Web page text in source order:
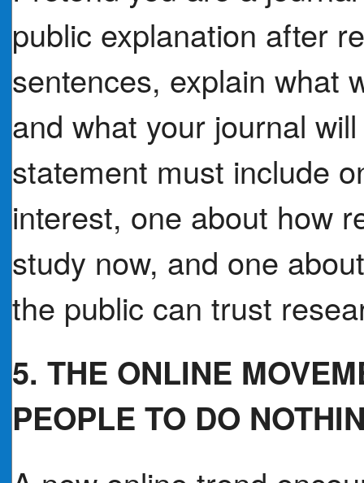
public explanation after
sentences, explain what
and what your journal
statement must include
interest, one about how
study now, and one
the public can trust
5. THE ONLINE
PEOPLE TO DO